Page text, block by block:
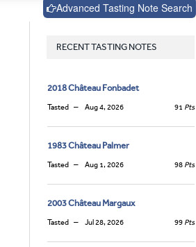
Advanced Tasting Note Search
RECENT TASTING NOTES
2018 Château Fonbadet
Tasted Aug 4, 2026 91 Pts
1983 Château Palmer
Tasted Aug 1, 2026 98 Pts
2003 Château Margaux
Tasted Jul 28, 2026 99 Pts